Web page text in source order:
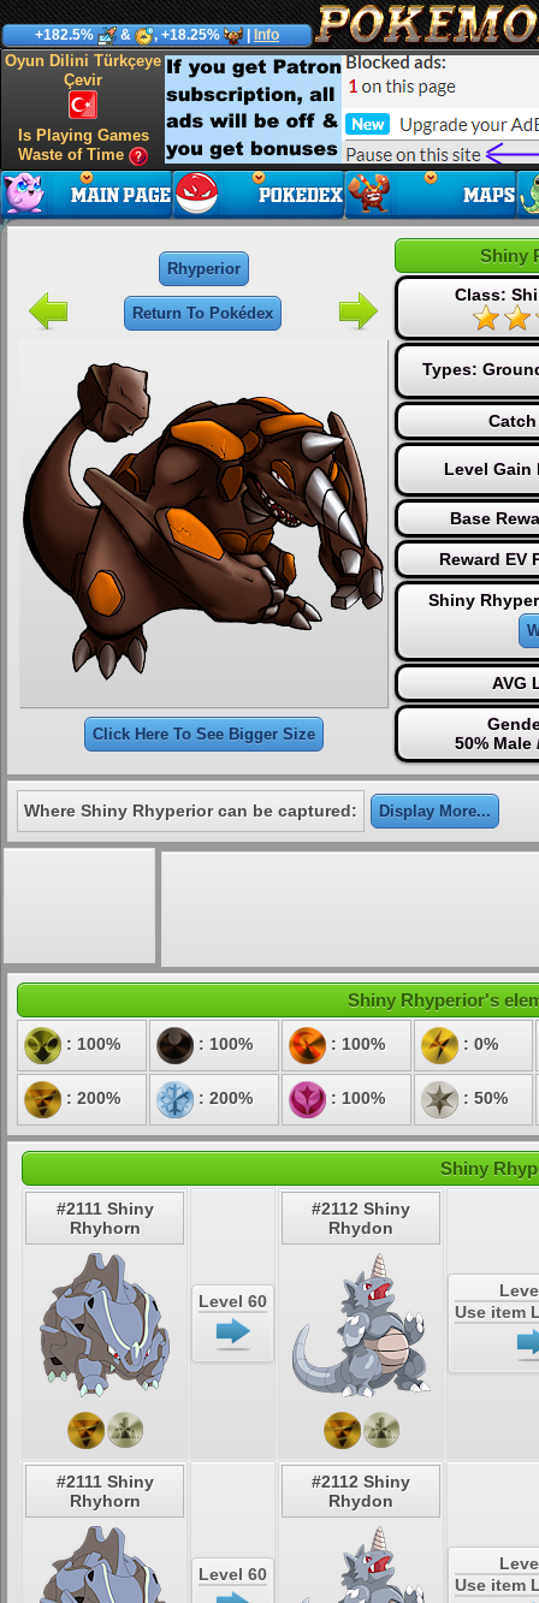
+182.5% & , +18.25% Info
Oyun Dilini Türkçeye
Çevir
Is Playing Games
Waste of Time
Rhyperior
Return To Pokédex
Click Here To See Bigger Size
Shiny
Class:
Types:
Level Gain
Base
Reward EV
Shiny
AVG
50% Male
Where Shiny Rhyperior can be captured: Display More...
Shiny Rhyperior's
: 100% : 100% : 100% : 0%
: 200% : 200% : 100% : 50%
Shiny
#2111 Shiny
Rhyhorn
Level 60
#2112 Shiny
Rhydon
Use item
#2111 Shiny
Rhyhorn
Level 60
#2112 Shiny
Rhydon
Use item